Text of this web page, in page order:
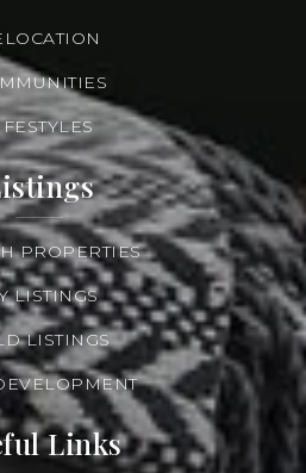
PROPERTIES
LISTINGS
LISTINGS
Links